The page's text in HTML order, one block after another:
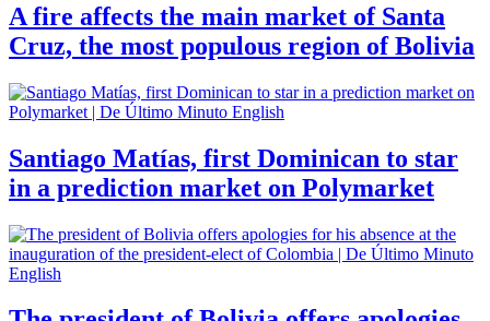
A fire affects the main market of Santa
Cruz, the most populous region of Bolivia
Santiago Matías, first Dominican to star
in a prediction market on Polymarket